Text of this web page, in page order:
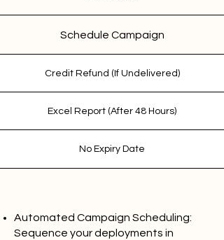
Schedule Campaign
Credit Refund (If Undelivered)
Excel Report (After 48 Hours)
No Expiry Date
Automated Campaign Scheduling:
Sequence your deployments in